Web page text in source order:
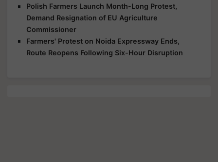
Polish Farmers Launch Month-Long Protest,
Demand Resignation of EU Agriculture
Commissioner
Farmers' Protest on Noida Expressway Ends,
Route Reopens Following Six-Hour Disruption